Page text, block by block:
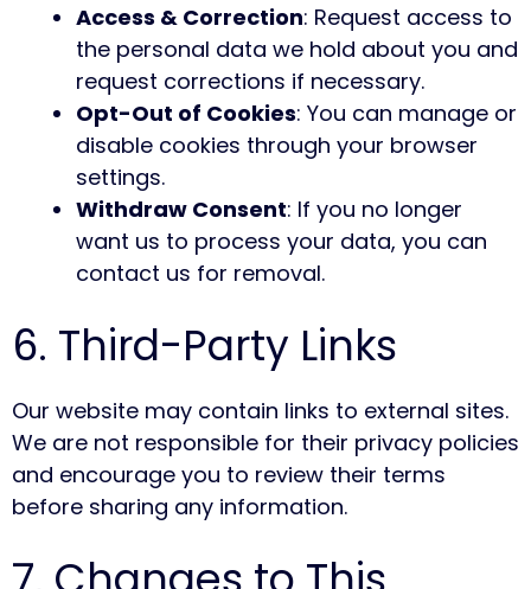
Access & Correction: Request access to
the personal data we hold about you and
request corrections if necessary.
Opt-Out of Cookies: You can manage or
disable cookies through your browser
settings.
Withdraw Consent: If you no longer
want us to process your data, you can
contact us for removal.
6. Third-Party Links
Our website may contain links to external sites.
We are not responsible for their privacy policies
and encourage you to review their terms
before sharing any information.